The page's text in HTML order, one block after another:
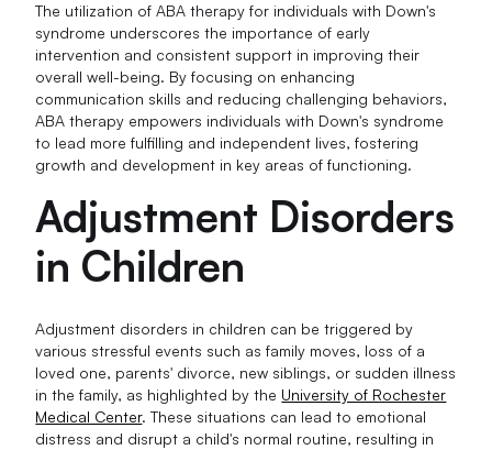
The utilization of ABA therapy for individuals with Down's
syndrome underscores the importance of early
intervention and consistent support in improving their
overall well-being. By focusing on enhancing
communication skills and reducing challenging behaviors,
ABA therapy empowers individuals with Down's syndrome
to lead more fulfilling and independent lives, fostering
growth and development in key areas of functioning.
Adjustment Disorders
in Children
Adjustment disorders in children can be triggered by
various stressful events such as family moves, loss of a
loved one, parents' divorce, new siblings, or sudden illness
in the family, as highlighted by the University of Rochester
Medical Center. These situations can lead to emotional
distress and disrupt a child's normal routine, resulting in